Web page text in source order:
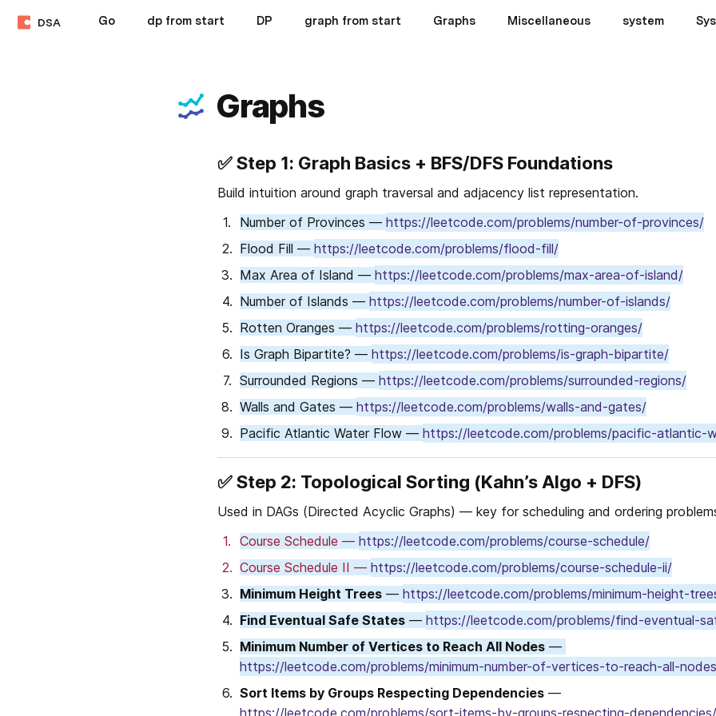
DSA Go dp from start DP graph from start Graphs Miscellaneous system
Graphs
✅ Step 1: Graph Basics + BFS/DFS Foundations
Build intuition around graph traversal and adjacency list representation.
Number of Provinces — https://leetcode.com/problems/number-of-provinces/
Flood Fill — https://leetcode.com/problems/flood-fill/
Max Area of Island — https://leetcode.com/problems/max-area-of-island/
Number of Islands — https://leetcode.com/problems/number-of-islands/
Rotten Oranges — https://leetcode.com/problems/rotting-oranges/
Is Graph Bipartite? — https://leetcode.com/problems/is-graph-bipartite/
Surrounded Regions — https://leetcode.com/problems/surrounded-regions/
Walls and Gates — https://leetcode.com/problems/walls-and-gates/
Pacific Atlantic Water Flow — https://leetcode.com/problems/pacific-atlantic-
✅ Step 2: Topological Sorting (Kahn’s Algo + DFS)
Used in DAGs (Directed Acyclic Graphs) — key for scheduling and ordering
Course Schedule — https://leetcode.com/problems/course-schedule/
Course Schedule II — https://leetcode.com/problems/course-schedule-ii/
Minimum Height Trees — https://leetcode.com/problems/minimum-height-
Find Eventual Safe States — https://leetcode.com/problems/find-eventual-
Minimum Number of Vertices to Reach All Nodes —
https://leetcode.com/problems/minimum-number-of-vertices-to-reach-all-
Sort Items by Groups Respecting Dependencies —
https://leetcode.com/problems/sort-items-by-groups-respecting-dependencies/